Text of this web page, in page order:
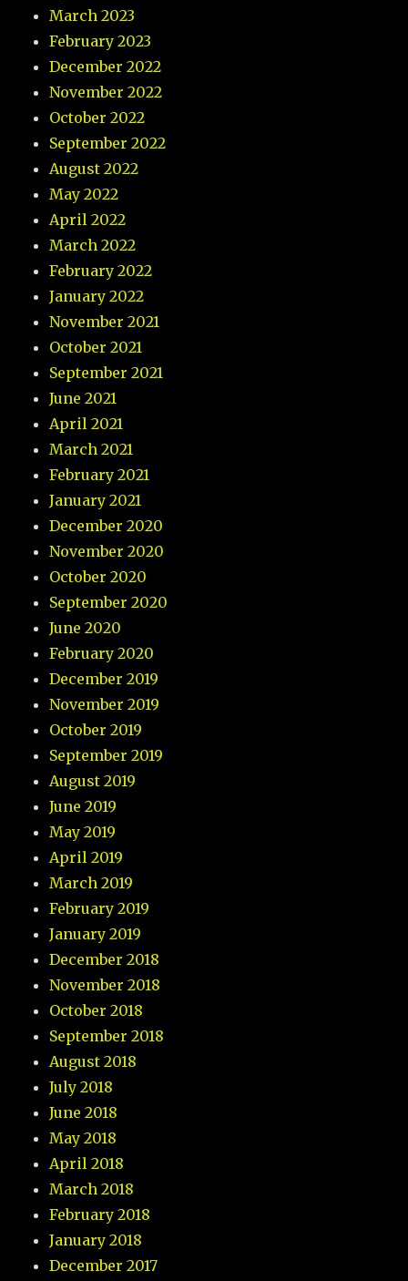
March 2023
February 2023
December 2022
November 2022
October 2022
September 2022
August 2022
May 2022
April 2022
March 2022
February 2022
January 2022
November 2021
October 2021
September 2021
June 2021
April 2021
March 2021
February 2021
January 2021
December 2020
November 2020
October 2020
September 2020
June 2020
February 2020
December 2019
November 2019
October 2019
September 2019
August 2019
June 2019
May 2019
April 2019
March 2019
February 2019
January 2019
December 2018
November 2018
October 2018
September 2018
August 2018
July 2018
June 2018
May 2018
April 2018
March 2018
February 2018
January 2018
December 2017